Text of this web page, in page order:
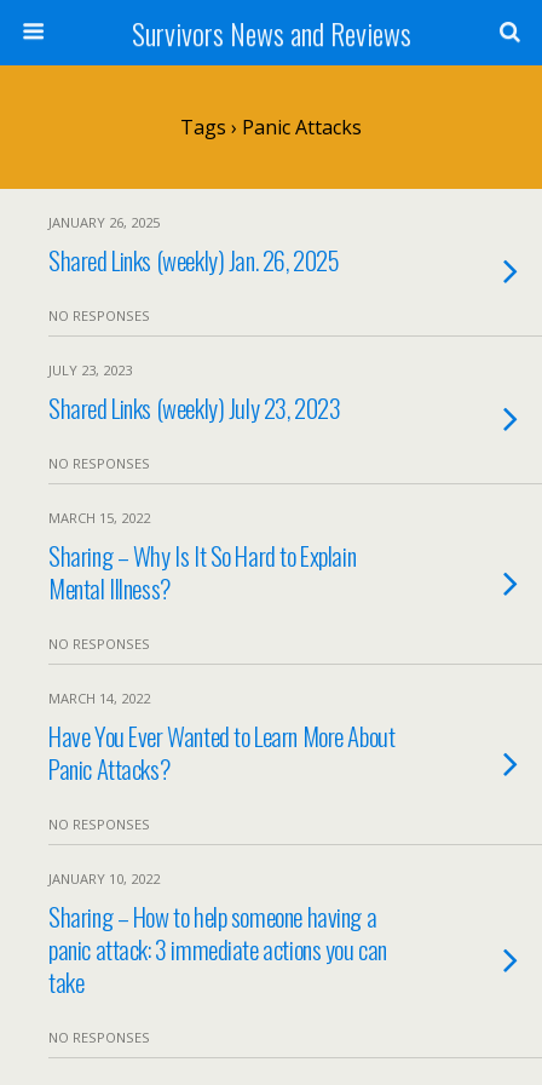
Survivors News and Reviews
Tags › Panic Attacks
JANUARY 26, 2025
Shared Links (weekly) Jan. 26, 2025
NO RESPONSES
JULY 23, 2023
Shared Links (weekly) July 23, 2023
NO RESPONSES
MARCH 15, 2022
Sharing – Why Is It So Hard to Explain
Mental Illness?
NO RESPONSES
MARCH 14, 2022
Have You Ever Wanted to Learn More About
Panic Attacks?
NO RESPONSES
JANUARY 10, 2022
Sharing – How to help someone having a
panic attack: 3 immediate actions you can
take
NO RESPONSES